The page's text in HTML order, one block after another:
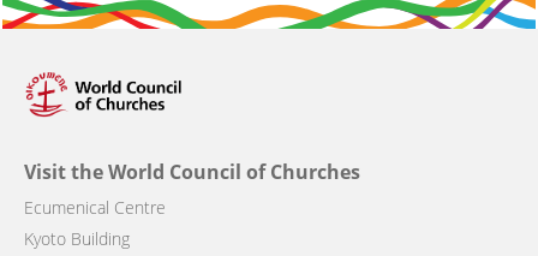
Visit the World Council of Churches
Ecumenical Centre
Kyoto Building